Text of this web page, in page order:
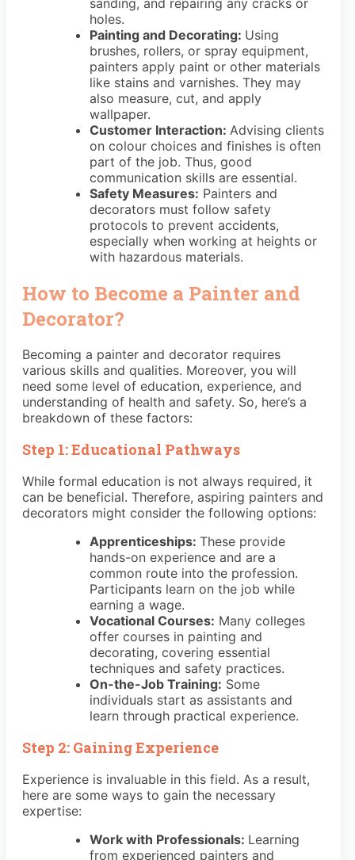
holes.
Painting and Decorating: Using
brushes, rollers, or spray equipment,
painters apply paint or other materials
like stains and varnishes. They may
also measure, cut, and apply
wallpaper.
Customer Interaction: Advising clients
on colour choices and finishes is often
part of the job. Thus, good
communication skills are essential.
Safety Measures: Painters and
decorators must follow safety
protocols to prevent accidents,
especially when working at heights or
with hazardous materials.
How to Become a Painter and
Decorator?
Becoming a painter and decorator requires
various skills and qualities. Moreover, you will
need some level of education, experience, and
understanding of health and safety. So, here’s a
breakdown of these factors:
Step 1: Educational Pathways
While formal education is not always required, it
can be beneficial. Therefore, aspiring painters and
decorators might consider the following options:
Apprenticeships: These provide
hands-on experience and are a
common route into the profession.
Participants learn on the job while
earning a wage.
Vocational Courses: Many colleges
offer courses in painting and
decorating, covering essential
techniques and safety practices.
On-the-Job Training: Some
individuals start as assistants and
learn through practical experience.
Step 2: Gaining Experience
Experience is invaluable in this field. As a result,
here are some ways to gain the necessary
expertise:
Work with Professionals: Learning
from experienced painters and